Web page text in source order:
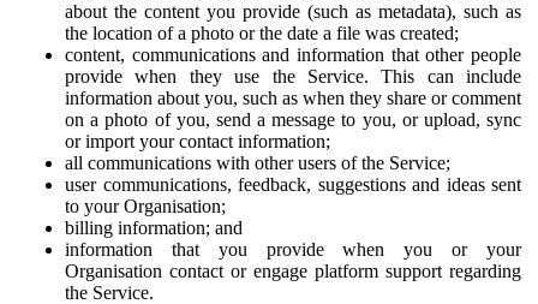
about the content you provide (such as metadata), such as
the location of a photo or the date a file was created;
content, communications and information that other people
provide when they use the Service. This can include
information about you, such as when they share or comment
on a photo of you, send a message to you, or upload, sync
or import your contact information;
all communications with other users of the Service;
user communications, feedback, suggestions and ideas sent
to your Organisation;
billing information; and
information that you provide when you or your
Organisation contact or engage platform support regarding
the Service.